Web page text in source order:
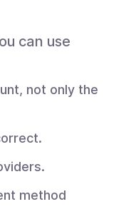
can use
not only the
method